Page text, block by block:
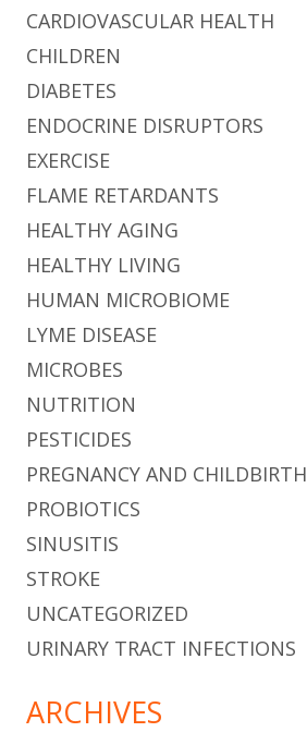
CARDIOVASCULAR HEALTH
CHILDREN
DIABETES
ENDOCRINE DISRUPTORS
EXERCISE
FLAME RETARDANTS
HEALTHY AGING
HEALTHY LIVING
HUMAN MICROBIOME
LYME DISEASE
MICROBES
NUTRITION
PESTICIDES
PREGNANCY AND CHILDBIRTH
PROBIOTICS
SINUSITIS
STROKE
UNCATEGORIZED
URINARY TRACT INFECTIONS
ARCHIVES